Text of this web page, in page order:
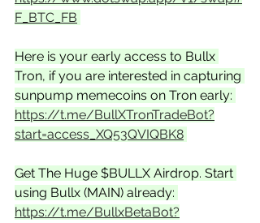
F_BTC_FB
Here is your early access to Bullx
Tron, if you are interested in capturing
sunpump memecoins on Tron early:
https://t.me/BullXTronTradeBot?
start=access_XQ53QVIQBK8
Get The Huge $BULLX Airdrop. Start
using Bullx (MAIN) already:
https://t.me/BullxBetaBot?